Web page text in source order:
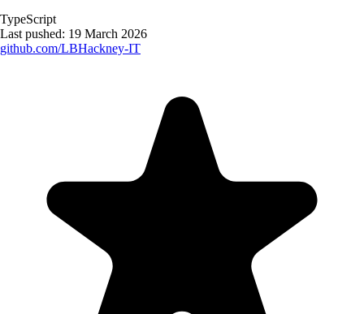
TypeScript
Last pushed: 19 March 2026
github.com/LBHackney-IT